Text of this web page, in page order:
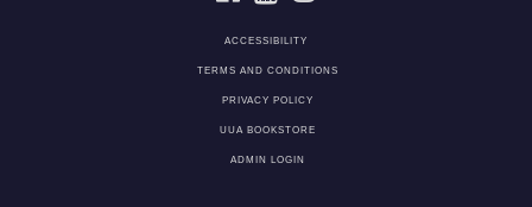
ACCESSIBILITY
TERMS AND CONDITIONS
PRIVACY POLICY
UUA BOOKSTORE
ADMIN LOGIN